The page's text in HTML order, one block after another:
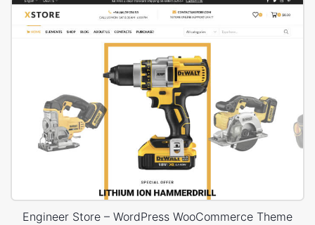
Engineer Store – WordPress WooCommerce Theme